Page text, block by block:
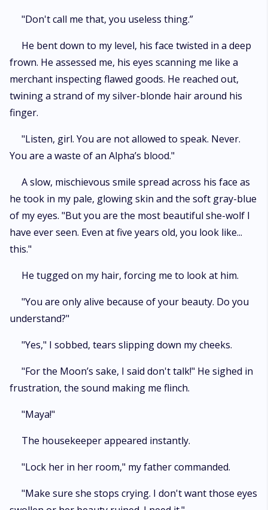
"Don't call me that, you useless thing.”
He bent down to my level, his face twisted in a deep
frown. He assessed me, his eyes scanning me like a
merchant inspecting flawed goods. He reached out,
twining a strand of my silver-blonde hair around his
finger.
"Listen, girl. You are not allowed to speak. Never.
You are a waste of an Alpha’s blood."
A slow, mischievous smile spread across his face as
he took in my pale, glowing skin and the soft gray-blue
of my eyes. "But you are the most beautiful she-wolf I
have ever seen. Even at five years old, you look like...
this."
He tugged on my hair, forcing me to look at him.
"You are only alive because of your beauty. Do you
understand?"
"Yes," I sobbed, tears slipping down my cheeks.
"For the Moon’s sake, I said don't talk!" He sighed in
frustration, the sound making me flinch.
"Maya!"
The housekeeper appeared instantly.
"Lock her in her room," my father commanded.
"Make sure she stops crying. I don't want those eyes